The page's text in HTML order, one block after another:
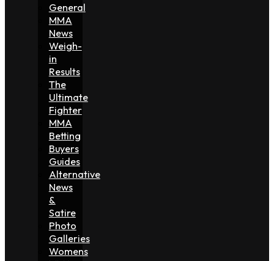
General
MMA
News
Weigh-
in
Results
The
Ultimate
Fighter
MMA
Betting
Buyers
Guides
Alternative
News
&
Satire
Photo
Galleries
Womens